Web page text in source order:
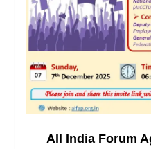
All India Forum